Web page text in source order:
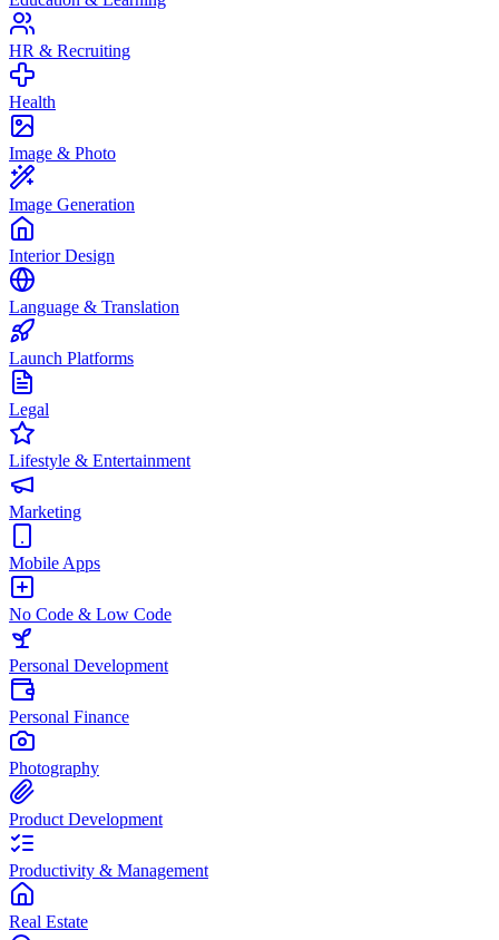
HR & Recruiting
Health
Image & Photo
Image Generation
Interior Design
Language & Translation
Launch Platforms
Legal
Lifestyle & Entertainment
Marketing
Mobile Apps
No Code & Low Code
Personal Development
Personal Finance
Photography
Product Development
Productivity & Management
Real Estate